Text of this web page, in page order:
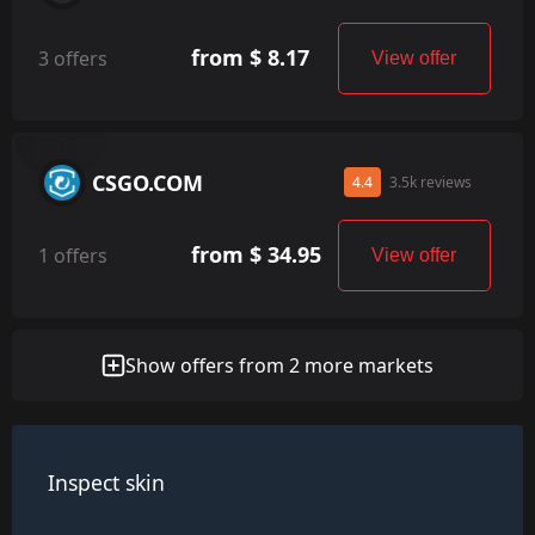
3 offers from $ 8.17 View offer
CSGO.COM 4.4 3.5k reviews
1 offers from $ 34.95 View offer
Show offers from 2 more markets
Inspect skin